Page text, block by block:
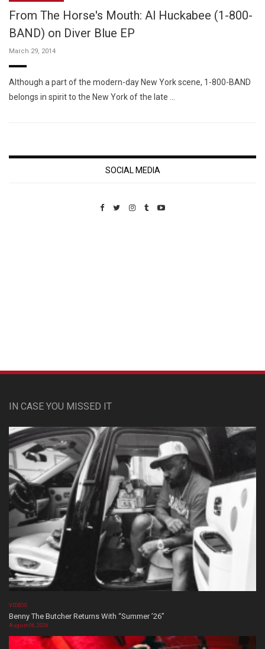
From The Horse's Mouth: Al Huckabee (1-800-
BAND) on Diver Blue EP
March 29, 2014
Although a part of the modern-day New York scene, 1-800-BAND
belongs in spirit to the New York of the late …
SOCIAL MEDIA
IN CASE YOU MISSED IT
VIDEOS
Benny The Butcher Returns With “Summer ’26”
August 06, 2026